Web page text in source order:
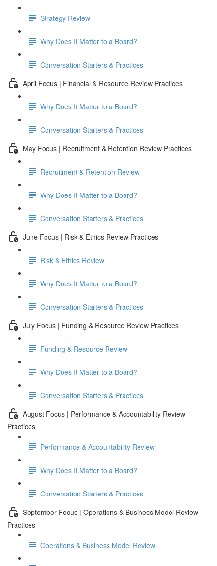
Strategy Review
Why Does It Matter to a Board?
Conversation Starters & Practices
April Focus | Financial & Resource Review Practices
Why Does It Matter to a Board?
Conversation Starters & Practices
May Focus | Recruitment & Retention Review Practices
Recruitment & Retention Review
Why Does It Matter to a Board?
Conversation Starters & Practices
June Focus | Risk & Ethics Review Practices
Risk & Ethics Review
Why Does It Matter to a Board?
Conversation Starters & Practices
July Focus | Funding & Resource Review Practices
Funding & Resource Review
Why Does It Matter to a Board?
Conversation Starters & Practices
August Focus | Performance & Accountability Review
Practices
Performance & Accountability Review
Why Does It Matter to a Board?
Conversation Starters & Practices
September Focus | Operations & Business Model Review
Practices
Operations & Business Model Review